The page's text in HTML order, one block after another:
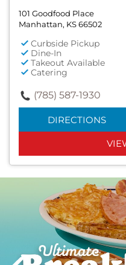
101 Goodfood Place
Manhattan, KS 66502
Curbside Pickup
Dine-In
Takeout Available
Catering
(785) 587-1930
DIRECTIONS